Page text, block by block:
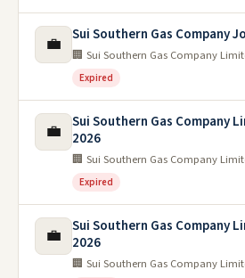
💼 Sui Southern Gas Company
🏢 Sui Southern Gas Company
Expired
💼
Sui Southern Gas Company
2026
🏢 Sui Southern Gas Company
Expired
💼
Sui Southern Gas Company
2026
🏢 Sui Southern Gas Company